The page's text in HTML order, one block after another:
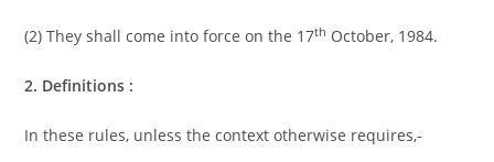
(2) They shall come into force on the 17th October, 1984.
2. Definitions :
In these rules, unless the context otherwise requires,-